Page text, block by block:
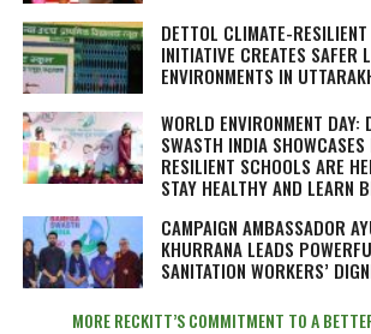
DETTOL CLIMATE-
INITIATIVE CREATES SAFER
ENVIRONMENTS IN
WORLD ENVIRONMENT DAY:
SWASTH INDIA
RESILIENT SCHOOLS ARE
STAY HEALTHY AND LEARN
CAMPAIGN AMBASSADOR
KHURRANA LEADS
SANITATION WORKERS’
MORE RECKITT’S COMMITMENT TO A